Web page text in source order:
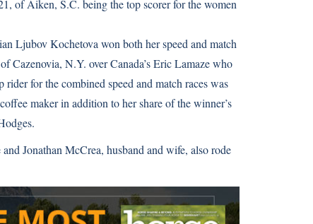
of Aiken, S.C. being the top scorer for the women
Ljubov Kochetova won both her speed and match
Cazenovia, N.Y. over Canada’s Eric Lamaze who
for the combined speed and match races was
maker in addition to her share of the winner’s
Jonathan McCrea, husband and wife, also rode